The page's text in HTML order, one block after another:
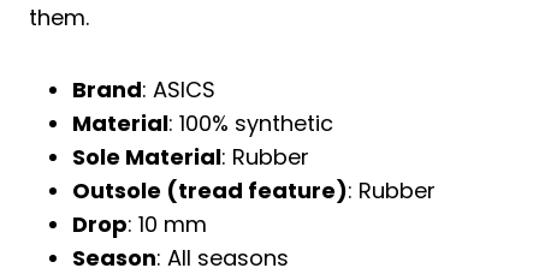
them.
Brand: ASICS
Material: 100% synthetic
Sole Material: Rubber
Outsole (tread feature): Rubber
Drop: 10 mm
Season: All seasons